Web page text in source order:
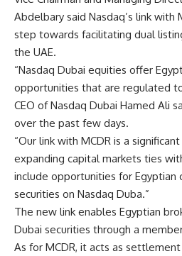
Abdelbary said Nasdaq’s link with
step towards facilitating dual
the UAE.
“Nasdaq Dubai equities offer
opportunities that are regulated
CEO of Nasdaq Dubai Hamed Ali
over the past few days.
“Our link with MCDR is a
expanding capital markets ties
include opportunities for Egyptian
securities on Nasdaq Duba.”
The new link enables Egyptian
Dubai securities through a
As for MCDR, it acts as